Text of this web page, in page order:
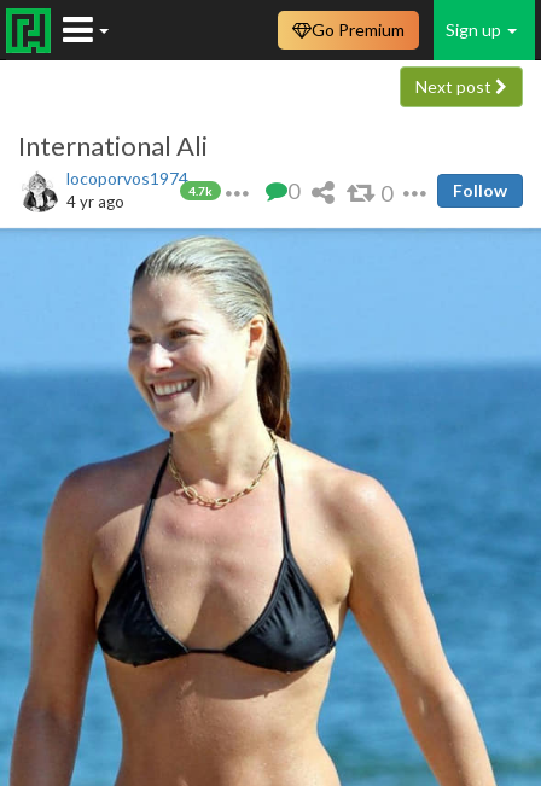
Sign up
Go Premium
Next post
International Ali
locoporvos1974
4.7k
4 yr ago 0 0 Follow